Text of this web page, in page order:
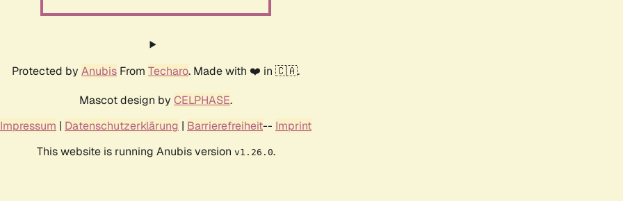
Protected by Anubis From Techaro. Made with ❤️ in 🇨🇦.
Mascot design by CELPHASE.
Impressum | Datenschutzerklärung | Barrierefreiheit-- Imprint
This website is running Anubis version v1.26.0.